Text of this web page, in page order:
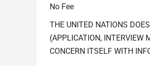
No Fee
THE UNITED NATIONS
(APPLICATION, INTERVIEW
CONCERN ITSELF WITH